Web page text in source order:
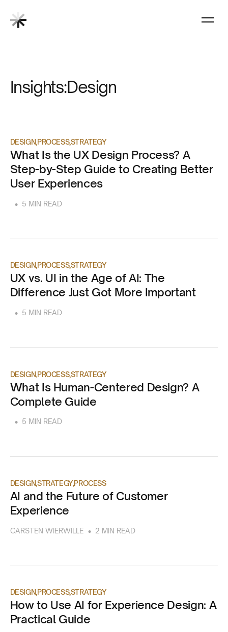
Insights:Design
DESIGN PROCESSSTRATEGY
What Is the UX Design Process? A
Step-by-Step Guide to Creating Better
User Experiences
• 5 MIN READ
DESIGN PROCESSSTRATEGY
UX vs. UI in the Age of AI: The
Difference Just Got More Important
• 5 MIN READ
DESIGN PROCESSSTRATEGY
What Is Human-Centered Design? A
Complete Guide
• 5 MIN READ
DESIGNSTRATEGYPROCESS
AI and the Future of Customer
Experience
CARSTEN WIERWILLE • 2 MIN READ
DESIGN PROCESSSTRATEGY
How to Use AI for Experience Design: A
Practical Guide